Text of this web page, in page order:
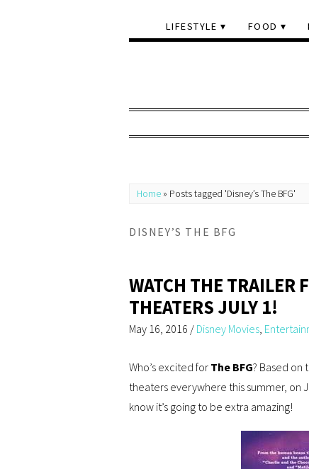
LIFESTYLE FOOD
Home » Posts tagged 'Disney’s The BFG'
DISNEY’S THE BFG
WATCH THE TRAILER
THEATERS JULY 1!
May 16, 2016 / Disney Movies,
Who’s excited for The BFG? Based on
theaters everywhere this summer, on
know it’s going to be extra amazing!